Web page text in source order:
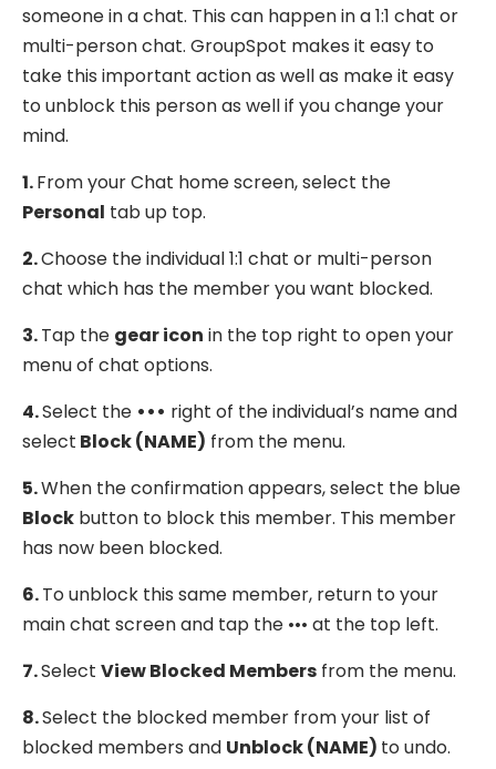
someone in a chat. This can happen in a 1:1 chat or
multi-person chat. GroupSpot makes it easy to
take this important action as well as make it easy
to unblock this person as well if you change your
mind.
1.From your Chat home screen, select the
Personal tab up top.
2.Choose the individual 1:1 chat or multi-person
chat which has the member you want blocked.
3.Tap the gear icon in the top right to open your
menu of chat options.
4.Select the ••• right of the individual’s name and
select Block (NAME) from the menu.
5.When the confirmation appears, select the blue
Block button to block this member. This member
has now been blocked.
6.To unblock this same member, return to your
main chat screen and tap the ••• at the top left.
7.Select View Blocked Members from the menu.
8.Select the blocked member from your list of
blocked members and Unblock (NAME) to undo.